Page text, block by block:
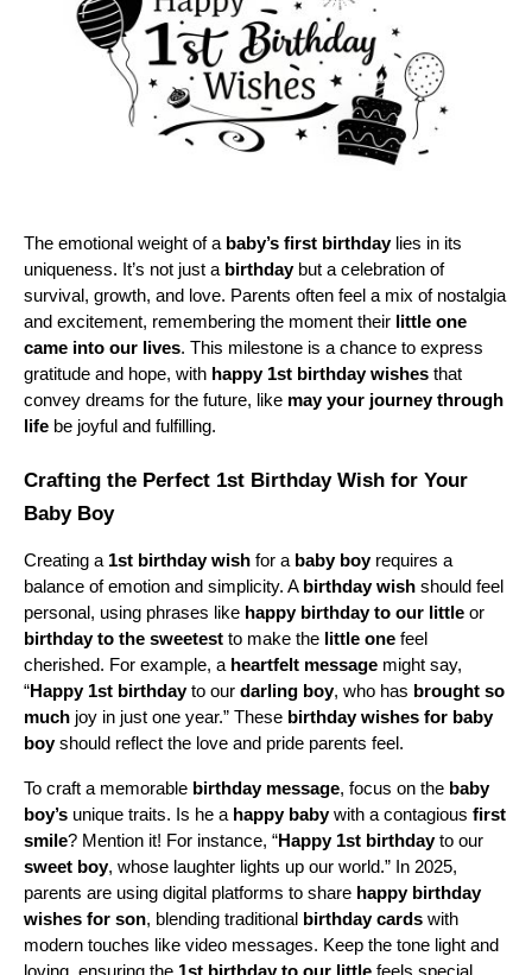
The emotional weight of a baby’s first birthday lies in its
uniqueness. It’s not just a birthday but a celebration of
survival, growth, and love. Parents often feel a mix of nostalgia
and excitement, remembering the moment their little one
came into our lives. This milestone is a chance to express
gratitude and hope, with happy 1st birthday wishes that
convey dreams for the future, like may your journey through
life be joyful and fulfilling.
Crafting the Perfect 1st Birthday Wish for Your
Baby Boy
Creating a 1st birthday wish for a baby boy requires a
balance of emotion and simplicity. A birthday wish should feel
personal, using phrases like happy birthday to our little
birthday to the sweetest to make the little one feel
cherished. For example, a heartfelt message might say,
“Happy 1st birthday to our darling boy, who has brought so
much joy in just one year.” These birthday wishes for baby
boy should reflect the love and pride parents feel.
To craft a memorable birthday message, focus on the baby
boy’s unique traits. Is he a happy baby with a contagious first
smile? Mention it! For instance, “Happy 1st birthday
sweet boy, whose laughter lights up our world.” In 2025,
parents are using digital platforms to share happy birthday
wishes for son, blending traditional birthday cards with
modern touches like video messages. Keep the tone light and
loving, ensuring the 1st birthday to our little feels special.